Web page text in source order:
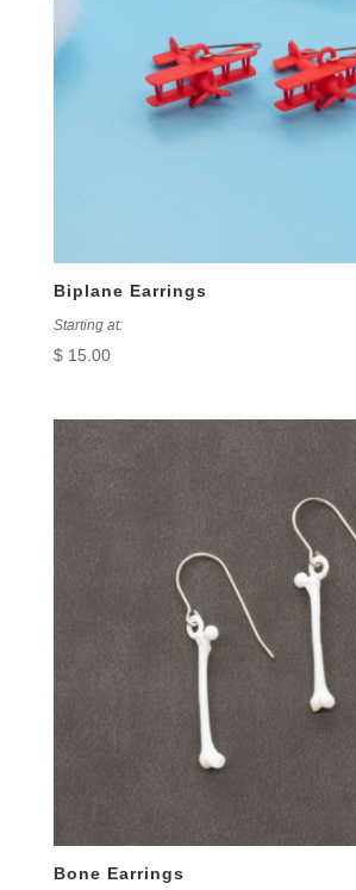
Biplane Earrings
Starting at:
$15.00
Bone Earrings